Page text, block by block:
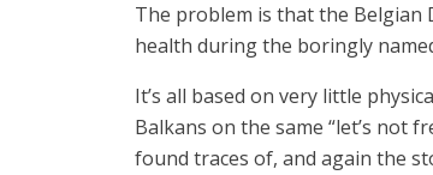
The problem is that the Belgian
health during the boringly
It’s all based on very little
Balkans on the same “let’s not
found traces of, and again the